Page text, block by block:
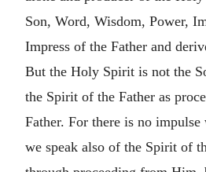
Son, Word, Wisdom, Power,
Impress of the Father and
But the Holy Spirit is not the
the Spirit of the Father as
Father. For there is no
we speak also of the Spirit of